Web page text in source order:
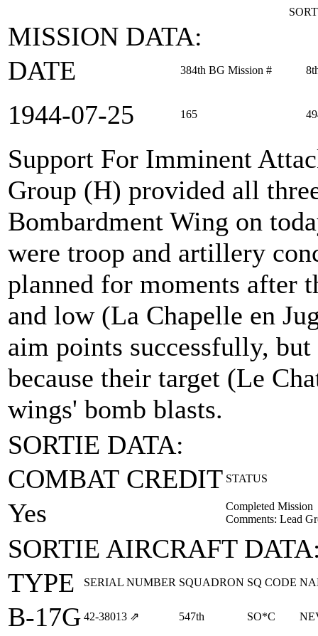
MISSION DATA:
DATE
384th BG Mission #
1944‑07‑25 165
Support For Imminent
Group (H) provided all
Bombardment Wing on
were troop and artillery
planned for moments after
and low (La Chapelle en
aim points successfully,
because their target (Le
wings' bomb blasts.
SORTIE DATA:
COMBAT CREDIT STATUS
Yes
Completed Mission
Comments: Lead
SORTIE AIRCRAFT
TYPE
SERIAL NUMBER SQUADRON SQ CODE
B-17G 42‑38013 ⇗ 547th SO*C